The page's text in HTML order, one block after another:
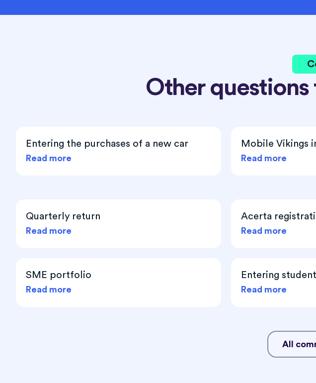
Other
Entering the purchases of a new car
Read more
Mobile Vikings
Read more
Quarterly return
Read more
Acerta
Read more
SME portfolio
Read more
Entering
Read more
All